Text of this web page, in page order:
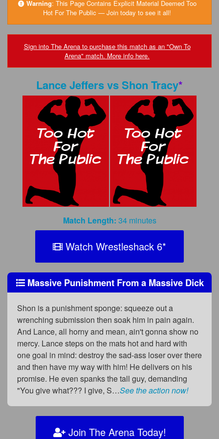
FAQs
Privacy Policy
Content Removal Request
BGEast.com
Warning: This Page Contains Explicit Material Deemed Too
Hot For The Public — Join today to see it all!
Sign into The Arena to purchase this match as an "Own To
Arena" match. More info here.
Lance Jeffersvs Shon Tracy*
Match Length: 34 minutes
Watch Wrestleshack 6*
Massive Punishment From a Massive Dick
Shon is a punishment sponge: squeeze out a
wrenching submission then soak him in pain again.
And Lance, all horny and mean, ain't gonna show no
mercy. Lance steps on the mats hot and hard with
one goal in mind: destroy the sad-ass loser over there
and then have my way with him! He delivers on his
promise. He even spanks the tall guy, demanding
"You give what??? I give, S…See the action now!
Join The Arena Today!